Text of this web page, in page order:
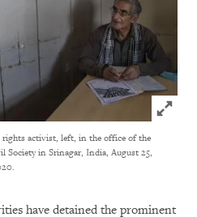
Click
activist, left, in the office of the
in Srinagar, India, August 25,
have detained the prominent